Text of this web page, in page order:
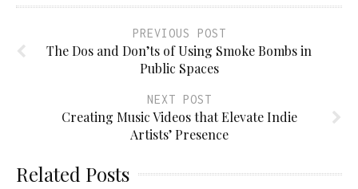
PREVIOUS POST
The Dos and Don’ts of Using Smoke Bombs in
Public Spaces
NEXT POST
Creating Music Videos that Elevate Indie
Artists’ Presence
Related Posts